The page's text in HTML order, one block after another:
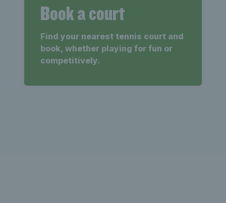
Book a court
Find your nearest tennis court and
book, whether playing for fun or
competitively.